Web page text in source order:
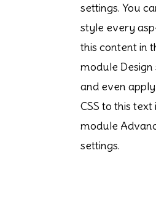
settings. You
style every
this content in
module Design
and even
CSS to this text
module
settings.